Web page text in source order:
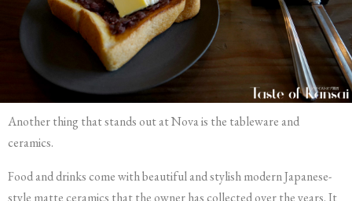
Another thing that stands out at Nova is the tableware and
ceramics.
Food and drinks come with beautiful and stylish modern Japanese-
style matte ceramics that the owner has collected over the years. It